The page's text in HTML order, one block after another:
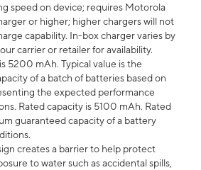
speed on device; requires Motorola
or higher; higher chargers will not
capability. In-box charger varies by
carrier or retailer for availability.
5200 mAh. Typical value is the
of a batch of batteries based on
the expected performance
Rated capacity is 5100 mAh. Rated
guaranteed capacity of a battery
creates a barrier to help protect
to water such as accidental spills,